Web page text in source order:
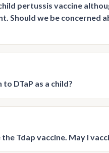
pertussis vaccine
Should we be concerned
DTaP as a child?
Tdap vaccine. May I